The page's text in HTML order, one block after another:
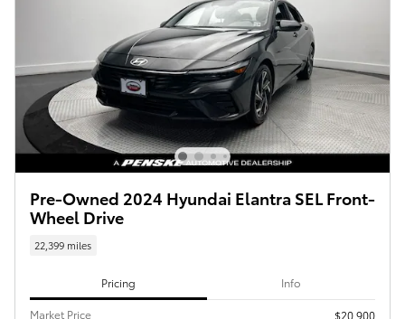
Pre-Owned 2024 Hyundai Elantra SEL Front-
Wheel Drive
22,399 miles
Pricing Info
Market Price $20,900